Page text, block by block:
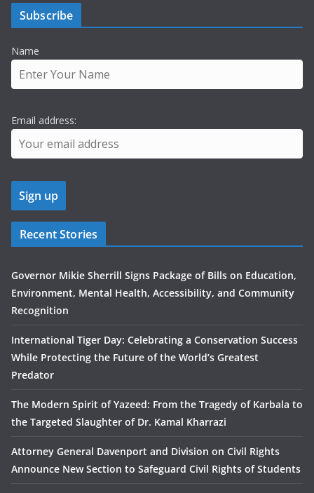
Subscribe
Name
Email address:
Recent Stories
Governor Mikie Sherrill Signs Package of Bills on Education,
Environment, Mental Health, Accessibility, and Community
Recognition
International Tiger Day: Celebrating a Conservation Success
While Protecting the Future of the World’s Greatest
Predator
The Modern Spirit of Yazeed: From the Tragedy of Karbala to
the Targeted Slaughter of Dr. Kamal Kharrazi
Attorney General Davenport and Division on Civil Rights
Announce New Section to Safeguard Civil Rights of Students